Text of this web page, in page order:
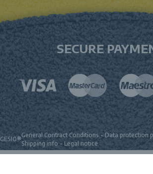
SECURE
GESIO®
General Contract Conditions -Data protection
Shipping info-Legal notice